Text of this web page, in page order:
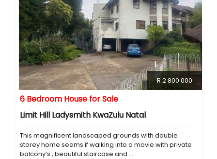
R 2 800 000
6 Bedroom House for Sale
Limit Hill Ladysmith KwaZulu Natal
This magnificent landscaped grounds with double
storey home seems if walking into a movie with private
balcony’s , beautiful staircase and ....